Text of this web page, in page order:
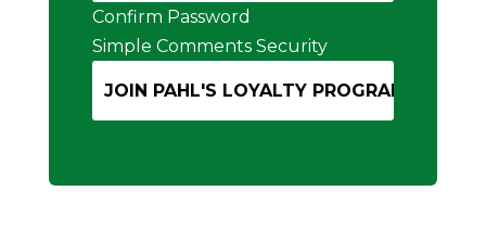
Confirm Password
Simple Comments Security